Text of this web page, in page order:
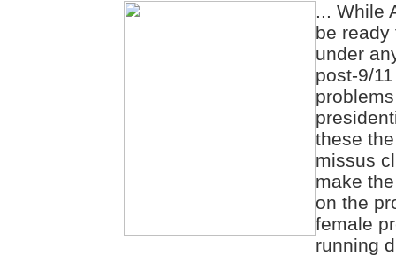
... While
be ready
under
post-9/
these
missus
make
on the
female
running